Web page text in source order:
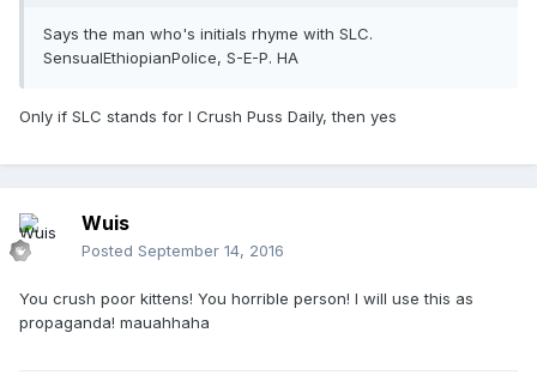
Says the man who's initials rhyme with SLC.
SensualEthiopianPolice, S-E-P. HA
Only if SLC stands for I Crush Puss Daily, then yes
Wuis
Posted September 14, 2016
You crush poor kittens! You horrible person! I will use this as
propaganda! mauahhaha